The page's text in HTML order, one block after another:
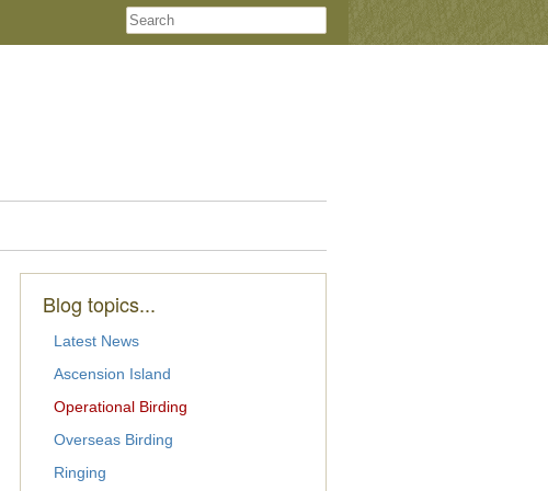
Blog topics...
Latest News
Ascension Island
Operational Birding
Overseas Birding
Ringing